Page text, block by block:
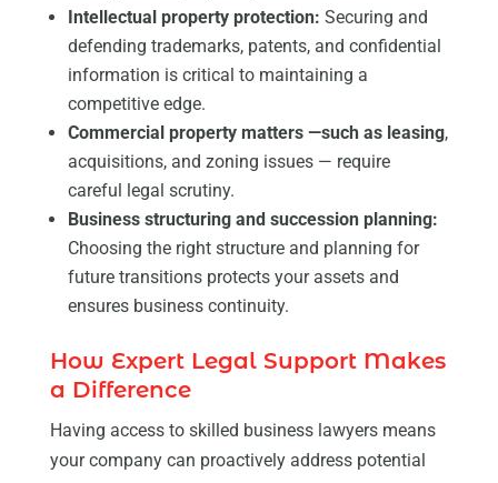
Intellectual property protection: Securing and
defending trademarks, patents, and confidential
information is critical to maintaining a
competitive edge.
Commercial property matters —such as leasing,
acquisitions, and zoning issues — require
careful legal scrutiny.
Business structuring and succession planning:
Choosing the right structure and planning for
future transitions protects your assets and
ensures business continuity.
How Expert Legal Support Makes
a Difference
Having access to skilled business lawyers means
your company can proactively address potential